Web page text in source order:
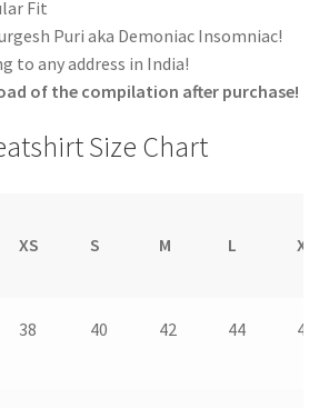
Fit
Puri aka Demoniac Insomniac!
to any address in India!
of the compilation after purchase!
Size Chart
XS S M L XL
38 40 42 44 46